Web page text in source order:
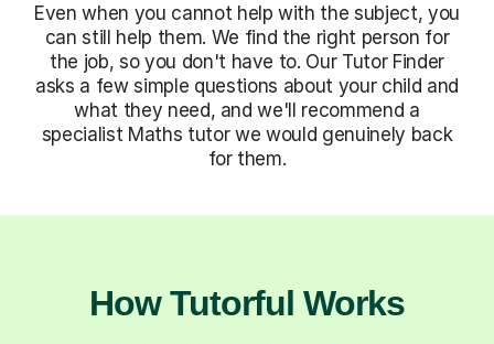
Even when you cannot help with the subject, you
can still help them. We find the right person for
the job, so you don't have to. Our Tutor Finder
asks a few simple questions about your child and
what they need, and we'll recommend a
specialist Maths tutor we would genuinely back
for them.
How Tutorful Works